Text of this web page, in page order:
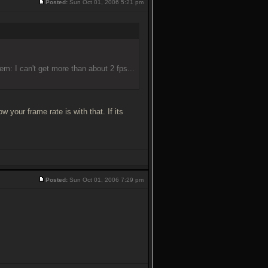
Posted: Sun Oct 01, 2006 5:21 pm
I can't get more than about 2 fps...
your frame rate is with that. If its
Posted: Sun Oct 01, 2006 7:29 pm